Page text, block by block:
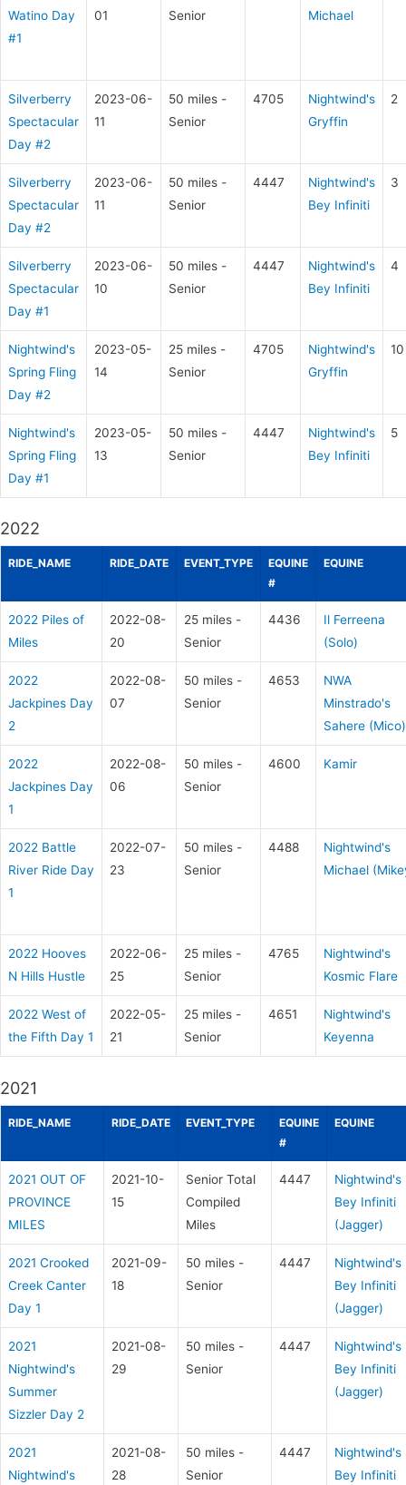
Watino Day
#1
01 Senior Michael
Silverberry
Spectacular
Day #2
2023-06-
11
50 miles -
Senior
4705
Nightwind's
Gryffin
2
Silverberry
Spectacular
Day #2
2023-06-
11
50 miles -
Senior
4447
Nightwind's
Bey Infiniti
3
Silverberry
Spectacular
Day #1
2023-06-
10
50 miles -
Senior
4447
Nightwind's
Bey Infiniti
4
Nightwind's
Spring Fling
Day #2
2023-05-
14
25 miles -
Senior
4705
Nightwind's
Gryffin
10
Nightwind's
Spring Fling
Day #1
2023-05-
13
50 miles -
Senior
4447
Nightwind's
Bey Infiniti
5
2022
RIDE_NAME RIDE_DATE EVENT_TYPE
EQUINE
#
EQUINE
2022 Piles of
Miles
2022-08-
20
25 miles -
Senior
4436
Il Ferreena
(Solo)
2022
Jackpines Day
2
2022-08-
07
50 miles -
Senior
4653
NWA
Minstrado's
Sahere (Mico)
2022
Jackpines Day
1
2022-08-
06
50 miles -
Senior
4600 Kamir
2022 Battle
River Ride Day
1
2022-07-
23
50 miles -
Senior
4488
Nightwind's
Michael
2022 Hooves
N Hills Hustle
2022-06-
25
25 miles -
Senior
4765
Nightwind's
Kosmic Flare
2022 West of
the Fifth Day 1
2022-05-
21
25 miles -
Senior
4651
Nightwind's
Keyenna
2021
RIDE_NAME RIDE_DATE EVENT_TYPE
EQUINE
#
EQUINE
2021 OUT OF
PROVINCE
MILES
2021-10-
15
Senior Total
Compiled
Miles
4447
Nightwind's
Bey Infiniti
(Jagger)
2021 Crooked
Creek Canter
Day 1
2021-09-
18
50 miles -
Senior
4447
Nightwind's
Bey Infiniti
(Jagger)
2021
Nightwind's
Summer
Sizzler Day 2
2021-08-
29
50 miles -
Senior
4447
Nightwind's
Bey Infiniti
(Jagger)
2021
Nightwind's
2021-08-
28
50 miles -
Senior
4447
Nightwind's
Bey Infiniti